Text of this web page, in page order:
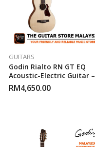
GUITARS
Godin Rialto RN GT EQ
Acoustic-Electric Guitar –
Natural
RM4,650.00